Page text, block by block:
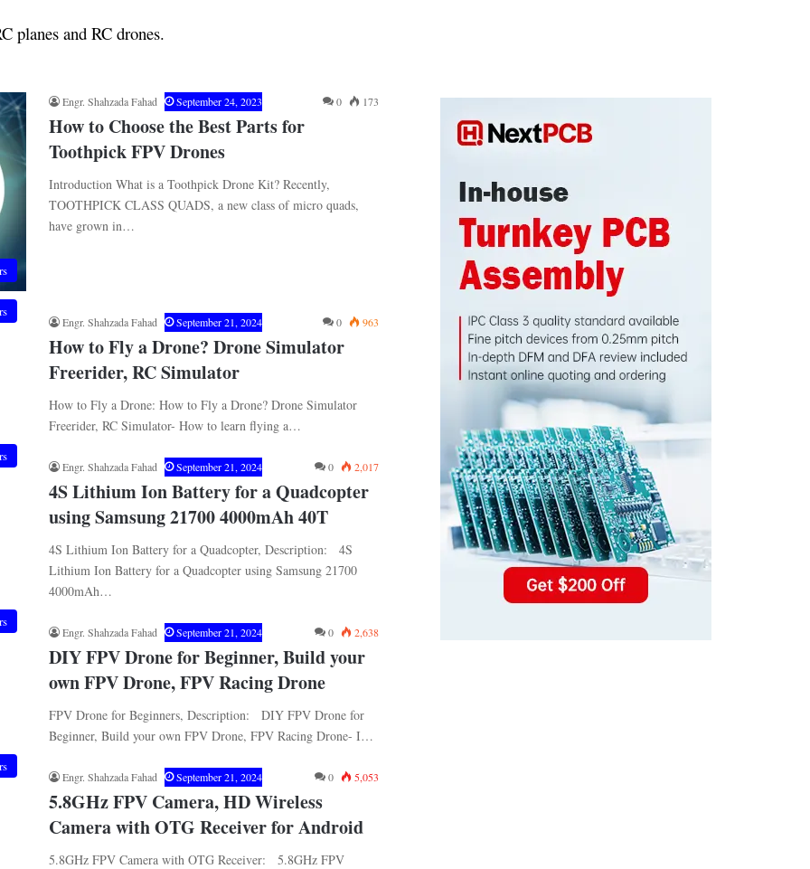
planes and RC drones.
Engr. Shahzada Fahad September 24, 2023 0 173
How to Choose the Best Parts for
Toothpick FPV Drones
Introduction What is a Toothpick Drone Kit? Recently,
TOOTHPICK CLASS QUADS, a new class of micro quads,
have grown in…
Engr. Shahzada Fahad September 21, 2024 0 963
How to Fly a Drone? Drone Simulator
Freerider, RC Simulator
How to Fly a Drone: How to Fly a Drone? Drone Simulator
Freerider, RC Simulator- How to learn flying a…
Engr. Shahzada Fahad September 21, 2024 0 2,017
4S Lithium Ion Battery for a Quadcopter
using Samsung 21700 4000mAh 40T
4S Lithium Ion Battery for a Quadcopter, Description: 4S
Lithium Ion Battery for a Quadcopter using Samsung 21700
4000mAh…
Engr. Shahzada Fahad September 21, 2024 0 2,638
DIY FPV Drone for Beginner, Build your
own FPV Drone, FPV Racing Drone
FPV Drone for Beginners, Description: DIY FPV Drone for
Beginner, Build your own FPV Drone, FPV Racing Drone- I…
Engr. Shahzada Fahad September 21, 2024 0 5,053
5.8GHz FPV Camera, HD Wireless
Camera with OTG Receiver for Android
5.8GHz FPV Camera with OTG Receiver: 5.8GHz FPV